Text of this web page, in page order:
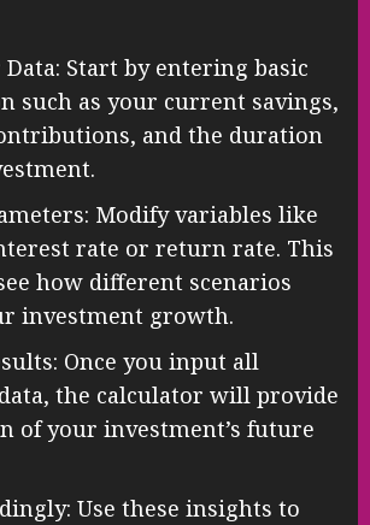
Start by entering basic
such as your current savings,
and the duration
Modify variables like
rate or return rate. This
how different scenarios
investment growth.
Once you input all
the calculator will provide
of your investment’s future
Use these insights to